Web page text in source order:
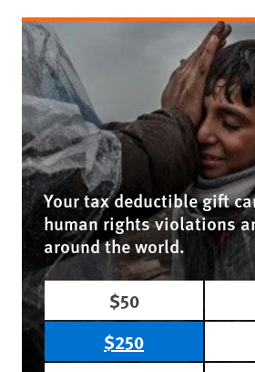
Your tax deductible gift
human rights violations
around the world.
$50
$250